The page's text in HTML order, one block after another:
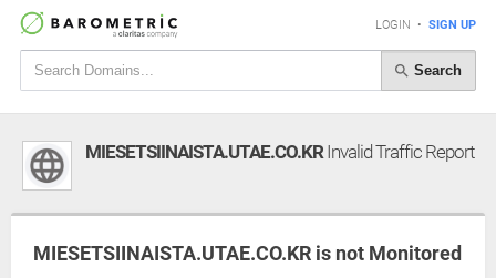
LOGIN • SIGN UP
Search
MIESETSIINAISTA.UTAE.CO.KRInvalid Traffic Report
MIESETSIINAISTA.UTAE.CO.KR is not Monitored